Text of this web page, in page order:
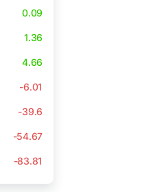
0.09
1.36
4.66
-6.01
-39.6
-54.67
-83.81